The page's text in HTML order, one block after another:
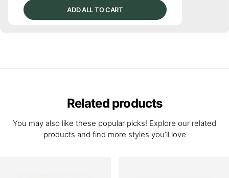
ADD ALL TO CART
Related products
You may also like these popular picks! Explore our related
products and find more styles you’ll love